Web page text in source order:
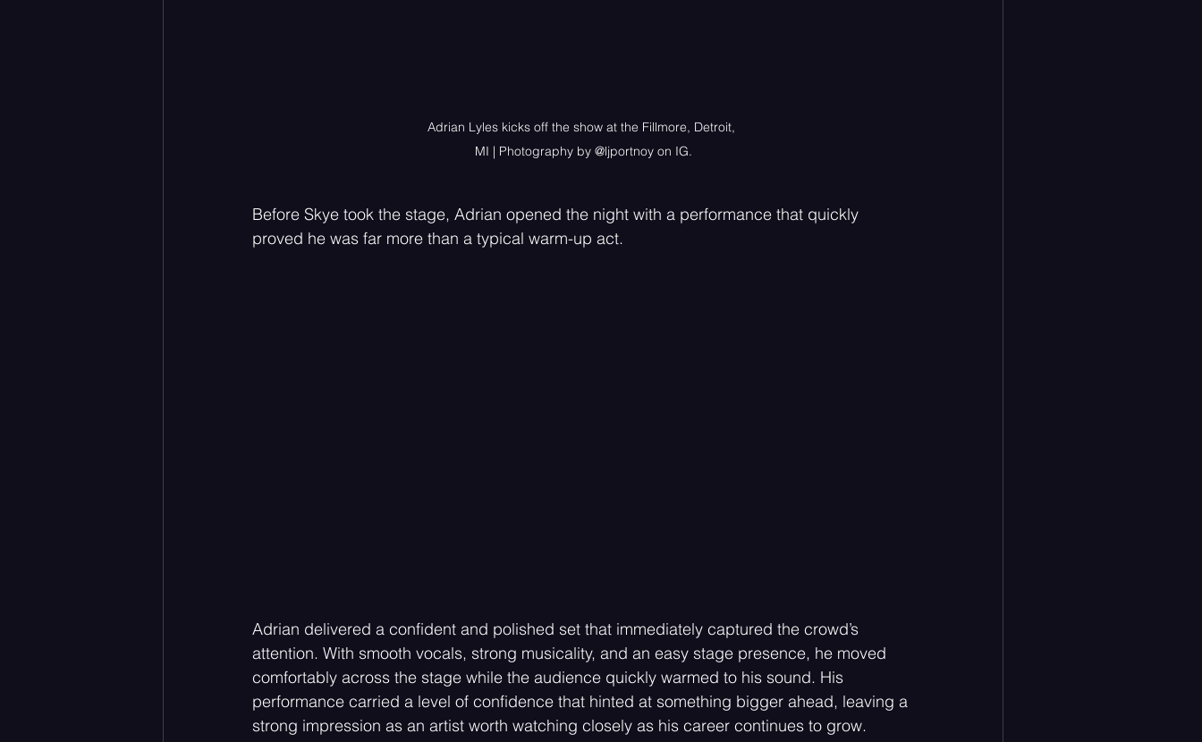
Adrian Lyles kicks off the show at the Fillmore, Detroit,
MI | Photography by @ljportnoy on IG.
Before Skye took the stage, Adrian opened the night with a performance that quickly
proved he was far more than a typical warm-up act.
Adrian delivered a confident and polished set that immediately captured the crowd’s
attention. With smooth vocals, strong musicality, and an easy stage presence, he moved
comfortably across the stage while the audience quickly warmed to his sound. His
performance carried a level of confidence that hinted at something bigger ahead, leaving a
strong impression as an artist worth watching closely as his career continues to grow.